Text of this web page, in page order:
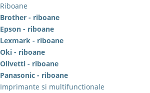
Riboane
Brother - riboane
Epson - riboane
Lexmark - riboane
Oki - riboane
Olivetti - riboane
Panasonic - riboane
Imprimante si multifunctionale